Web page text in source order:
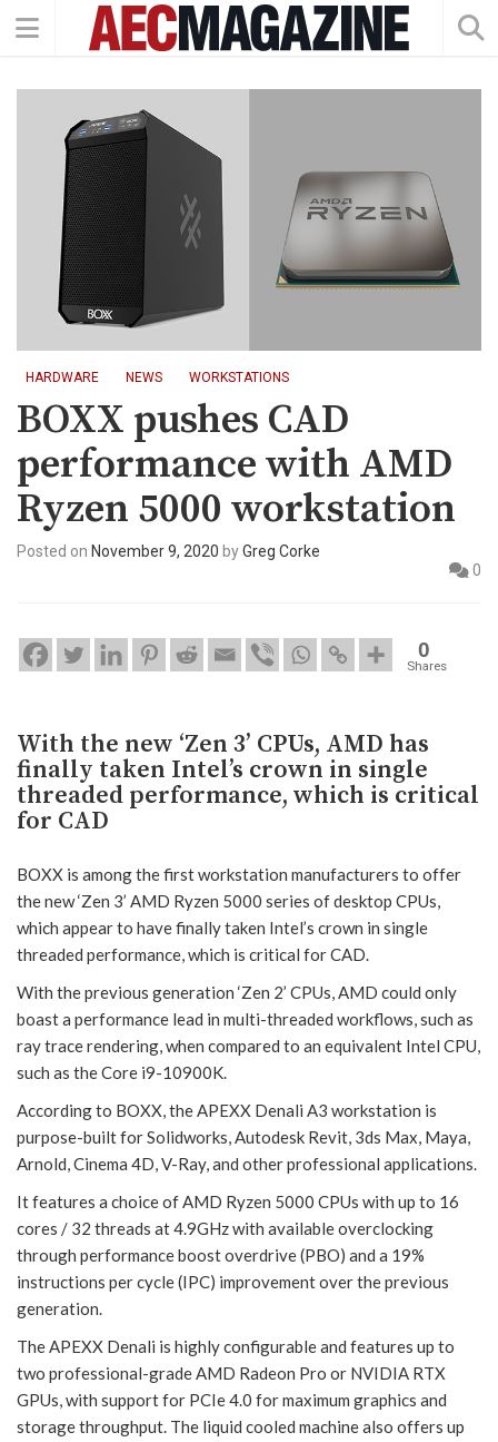
HARDWARE NEWS WORKSTATIONS
BOXX pushes CAD
performance with AMD
Ryzen 5000 workstation
Posted on November 9, 2020 byGreg Corke
0
0
Shares
With the new ‘Zen 3’ CPUs, AMD has
finally taken Intel’s crown in single
threaded performance, which is critical
for CAD
BOXX is among the first workstation manufacturers to offer
the new ‘Zen 3’ AMD Ryzen 5000 series of desktop CPUs,
which appear to have finally taken Intel’s crown in single
threaded performance, which is critical for CAD.
With the previous generation ‘Zen 2’ CPUs, AMD could only
boast a performance lead in multi-threaded workflows, such as
ray trace rendering, when compared to an equivalent Intel CPU,
such as the Core i9-10900K.
According to BOXX, the APEXX Denali A3 workstation is
purpose-built for Solidworks, Autodesk Revit, 3ds Max, Maya,
Arnold, Cinema 4D, V-Ray, and other professional applications.
It features a choice of AMD Ryzen 5000 CPUs with up to 16
cores / 32 threads at 4.9GHz with available overclocking
through performance boost overdrive (PBO) and a 19%
instructions per cycle (IPC) improvement over the previous
generation.
The APEXX Denali is highly configurable and features up to
two professional-grade AMD Radeon Pro or NVIDIA RTX
GPUs, with support for PCIe 4.0 for maximum graphics and
storage throughput. The liquid cooled machine also offers up